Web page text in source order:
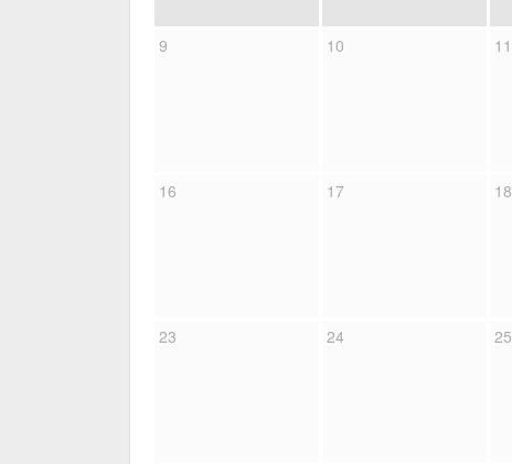
9 10 11
16 17 18
23 24 25